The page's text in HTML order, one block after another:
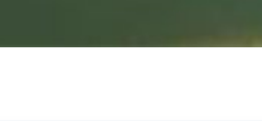
FIRST – MALL
PLOT